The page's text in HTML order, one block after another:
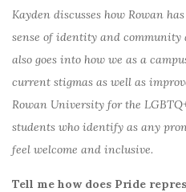
Kayden discusses how Rowan
sense of identity and community
also goes into how we as a
current stigmas as well as
Rowan University for the
students who identify as any
feel welcome and inclusive.
Tell me how does Pride